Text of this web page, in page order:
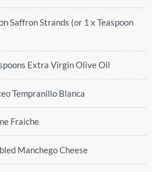
Saffron Strands (or 1 x Teaspoon
Extra Virgin Olive Oil
Tempranillo Blanca
Fraiche
Manchego Cheese